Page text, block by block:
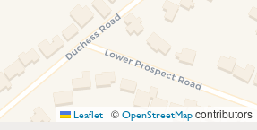
Leaflet | © OpenStreetMap contributors